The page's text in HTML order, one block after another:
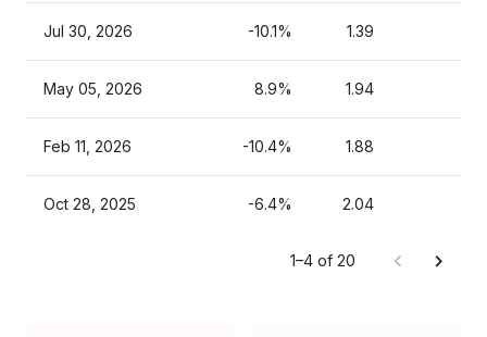
Jul 30, 2026 -10.1% 1.39
May 05, 2026 8.9% 1.94
Feb 11, 2026 -10.4% 1.88
Oct 28, 2025 -6.4% 2.04
1–4 of 20